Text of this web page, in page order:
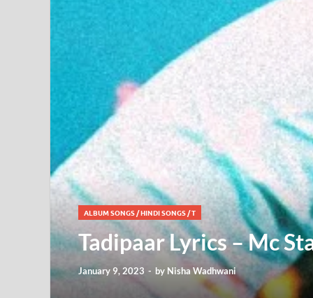
ALBUM SONGS/HINDI SONGS/T
Tadipaar Lyrics – Mc
January 9, 2023 - by Nisha Wadhwani